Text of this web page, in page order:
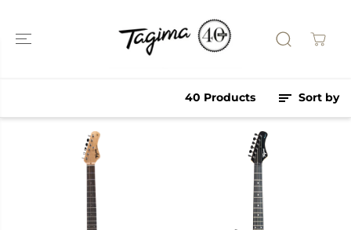
40 Products Sort by